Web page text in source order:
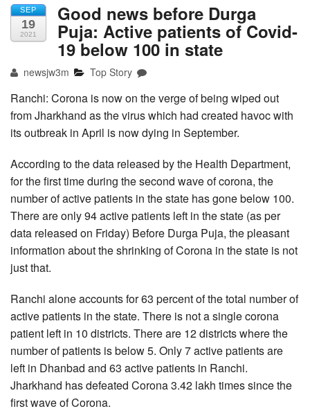
SEP
19
2021
Good news before Durga
Puja: Active patients of Covid-
19 below 100 in state
newsjw3m Top Story
Ranchi: Corona is now on the verge of being wiped out
from Jharkhand as the virus which had created havoc with
its outbreak in April is now dying in September.
According to the data released by the Health Department,
for the first time during the second wave of corona, the
number of active patients in the state has gone below 100.
There are only 94 active patients left in the state (as per
data released on Friday) Before Durga Puja, the pleasant
information about the shrinking of Corona in the state is not
just that.
Ranchi alone accounts for 63 percent of the total number of
active patients in the state. There is not a single corona
patient left in 10 districts. There are 12 districts where the
number of patients is below 5. Only 7 active patients are
left in Dhanbad and 63 active patients in Ranchi.
Jharkhand has defeated Corona 3.42 lakh times since the
first wave of Corona.